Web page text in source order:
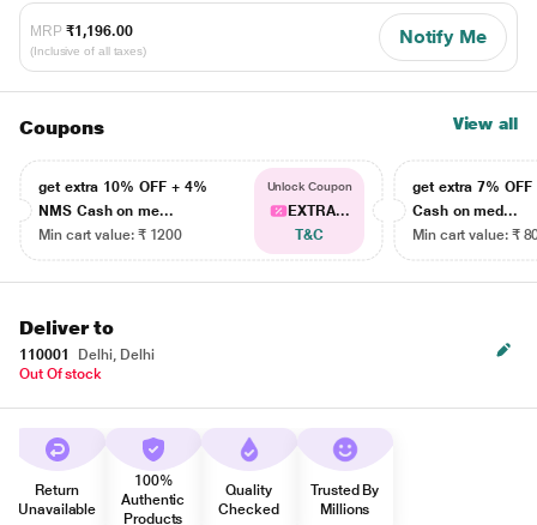
MRP ₹1,196.00
(Inclusive of all taxes)
Notify Me
Coupons View all
get extra 10% OFF + 4%
NMS Cash on me...
Min cart value: ₹ 1200
Unlock Coupon
EXTRA...
T&C
get extra 7% OFF
Cash on med...
Min cart value: ₹
Deliver to
110001
Delhi, Delhi
Out Of stock
Return
Unavailable
100%
Authentic
Products
Quality
Checked
Trusted By
Millions